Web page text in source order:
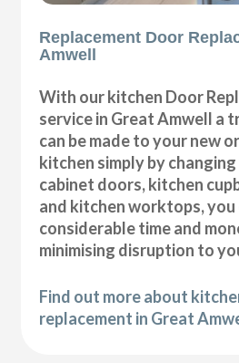
Replacement Door
Amwell
With our kitchen Door
service in Great Amwell a
can be made to your new
kitchen simply by
cabinet doors, kitchen
and kitchen worktops, you
considerable time and
minimising disruption to
Find out more about
replacement in Great